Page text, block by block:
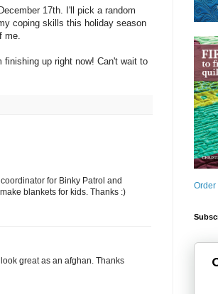
17th. I'll pick a random
coping skills this holiday season
me.
up right now! Can't wait to
for Binky Patrol and
blankets for kids. Thanks :)
great as an afghan. Thanks
Order